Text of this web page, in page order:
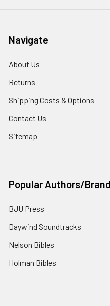
Navigate
About Us
Returns
Shipping Costs & Options
Contact Us
Sitemap
Popular Authors/
BJU Press
Daywind Soundtracks
Nelson Bibles
Holman Bibles